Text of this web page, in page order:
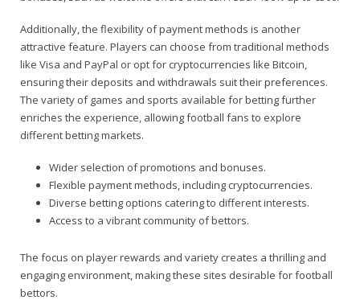
Additionally, the flexibility of payment methods is another
attractive feature. Players can choose from traditional methods
like Visa and PayPal or opt for cryptocurrencies like Bitcoin,
ensuring their deposits and withdrawals suit their preferences.
The variety of games and sports available for betting further
enriches the experience, allowing football fans to explore
different betting markets.
Wider selection of promotions and bonuses.
Flexible payment methods, including cryptocurrencies.
Diverse betting options catering to different interests.
Access to a vibrant community of bettors.
The focus on player rewards and variety creates a thrilling and
engaging environment, making these sites desirable for football
bettors.